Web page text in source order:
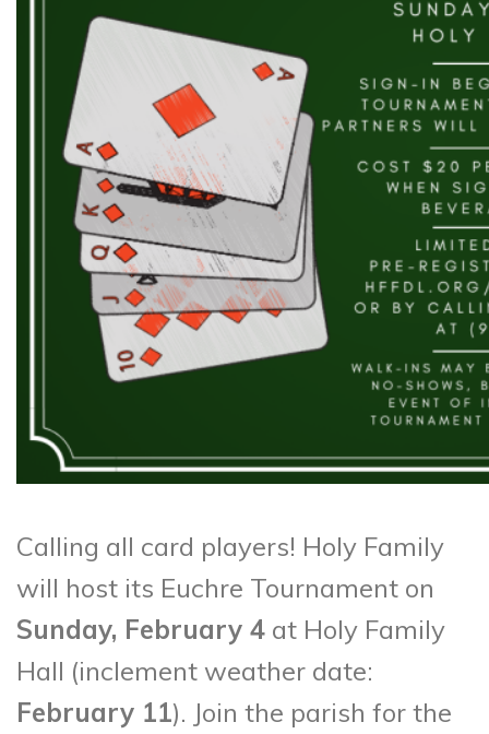
Calling all card players! Holy Family
will host its Euchre Tournament on
Sunday, February 4 at Holy Family
Hall (inclement weather date:
February 11). Join the parish for the